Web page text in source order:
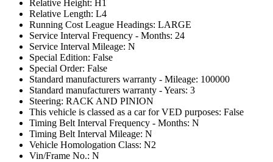
Relative Height: H1
Relative Length: L4
Running Cost League Headings: LARGE
Service Interval Frequency - Months: 24
Service Interval Mileage: N
Special Edition: False
Special Order: False
Standard manufacturers warranty - Mileage: 100000
Standard manufacturers warranty - Years: 3
Steering: RACK AND PINION
This vehicle is classed as a car for VED purposes: False
Timing Belt Interval Frequency - Months: N
Timing Belt Interval Mileage: N
Vehicle Homologation Class: N2
Vin/Frame No.: N